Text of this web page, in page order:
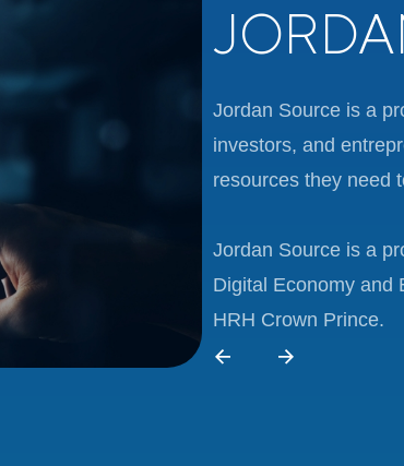
Jordan Source is a
investors, and
resources they need
Jordan Source is a
Digital Economy and
HRH Crown Prince.